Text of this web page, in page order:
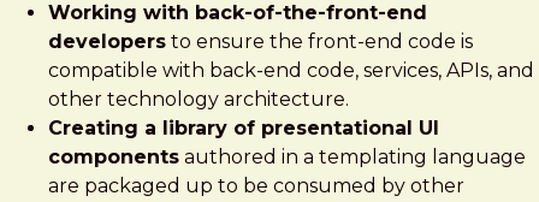
Working with back-of-the-front-end
developers to ensure the front-end code is
compatible with back-end code, services, APIs, and
other technology architecture.
Creating a library of presentational UI
components authored in a templating language
are packaged up to be consumed by other